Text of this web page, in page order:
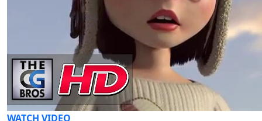
WATCH VIDEO